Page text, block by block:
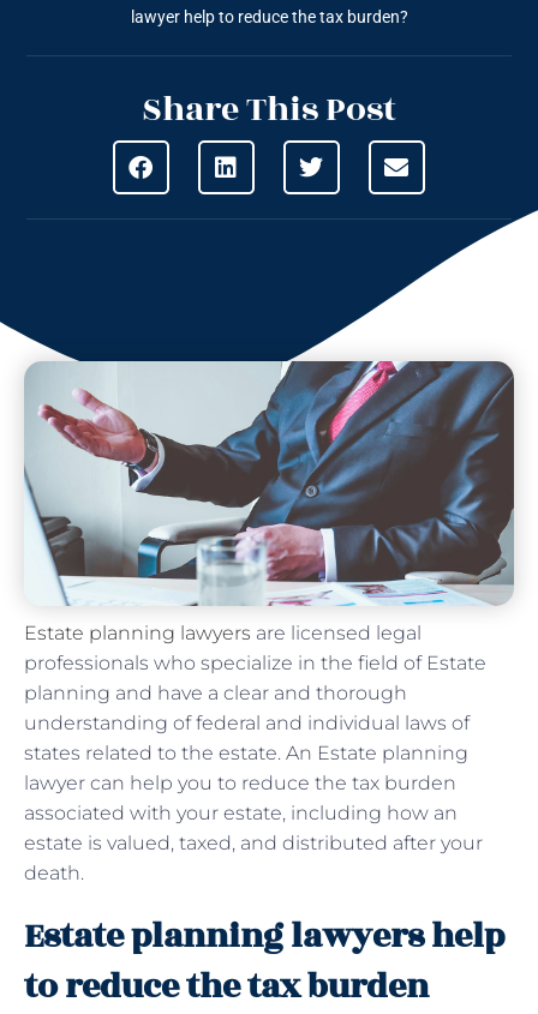
lawyer help to reduce the tax burden?
Share This Post
Estate planning lawyers are licensed legal
professionals who specialize in the field of Estate
planning and have a clear and thorough
understanding of federal and individual laws of
states related to the estate. An Estate planning
lawyer can help you to reduce the tax burden
associated with your estate, including how an
estate is valued, taxed, and distributed after your
death.
Estate planning lawyers help
to reduce the tax burden